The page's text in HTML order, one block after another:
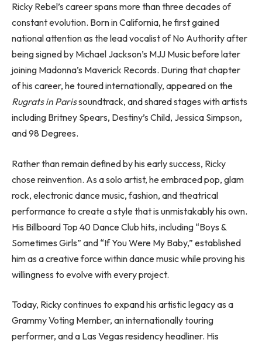
Ricky Rebel’s career spans more than three decades of
constant evolution. Born in California, he first gained
national attention as the lead vocalist of No Authority after
being signed by Michael Jackson’s MJJ Music before later
joining Madonna’s Maverick Records. During that chapter
of his career, he toured internationally, appeared on the
Rugrats in Parissoundtrack, and shared stages with artists
including Britney Spears, Destiny’s Child, Jessica Simpson,
and 98 Degrees.
Rather than remain defined by his early success, Ricky
chose reinvention. As a solo artist, he embraced pop, glam
rock, electronic dance music, fashion, and theatrical
performance to create a style that is unmistakably his own.
His Billboard Top 40 Dance Club hits, including “Boys &
Sometimes Girls” and “If You Were My Baby,” established
him as a creative force within dance music while proving his
willingness to evolve with every project.
Today, Ricky continues to expand his artistic legacy as a
Grammy Voting Member, an internationally touring
performer, and a Las Vegas residency headliner. His